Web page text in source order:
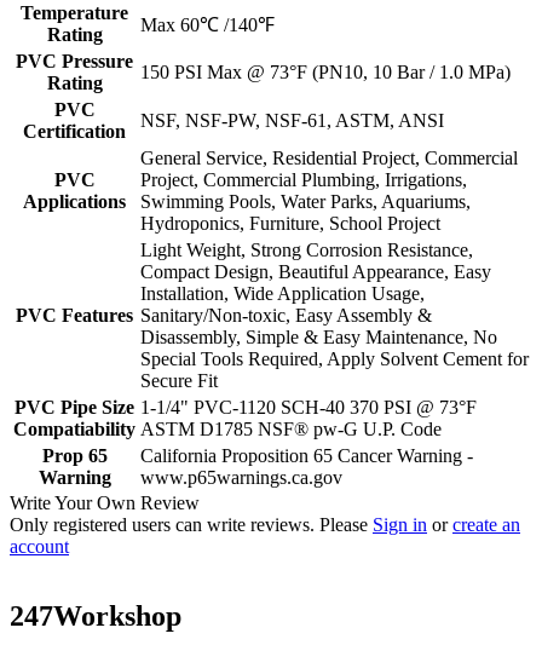
Temperature
Rating
Max 60℃ /140℉
PVC Pressure
Rating
150 PSI Max @ 73°F (PN10, 10 Bar / 1.0 MPa)
PVC
Certification
NSF, NSF-PW, NSF-61, ASTM, ANSI
PVC
Applications
General Service, Residential Project, Commercial
Project, Commercial Plumbing, Irrigations,
Swimming Pools, Water Parks, Aquariums,
Hydroponics, Furniture, School Project
PVC Features
Light Weight, Strong Corrosion Resistance,
Compact Design, Beautiful Appearance, Easy
Installation, Wide Application Usage,
Sanitary/Non-toxic, Easy Assembly &
Disassembly, Simple & Easy Maintenance, No
Special Tools Required, Apply Solvent Cement for
Secure Fit
PVC Pipe Size
Compatiability
1-1/4" PVC-1120 SCH-40 370 PSI @ 73°F
ASTM D1785 NSF® pw-G U.P. Code
Prop 65
Warning
California Proposition 65 Cancer Warning -
www.p65warnings.ca.gov
Write Your Own Review
Only registered users can write reviews. Please Sign in orcreate an
account
247Workshop